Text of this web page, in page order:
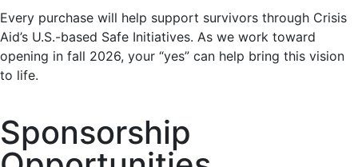
Every purchase will help support survivors through Crisis
Aid’s U.S.-based Safe Initiatives. As we work toward
opening in fall 2026, your “yes” can help bring this vision
to life.
Sponsorship